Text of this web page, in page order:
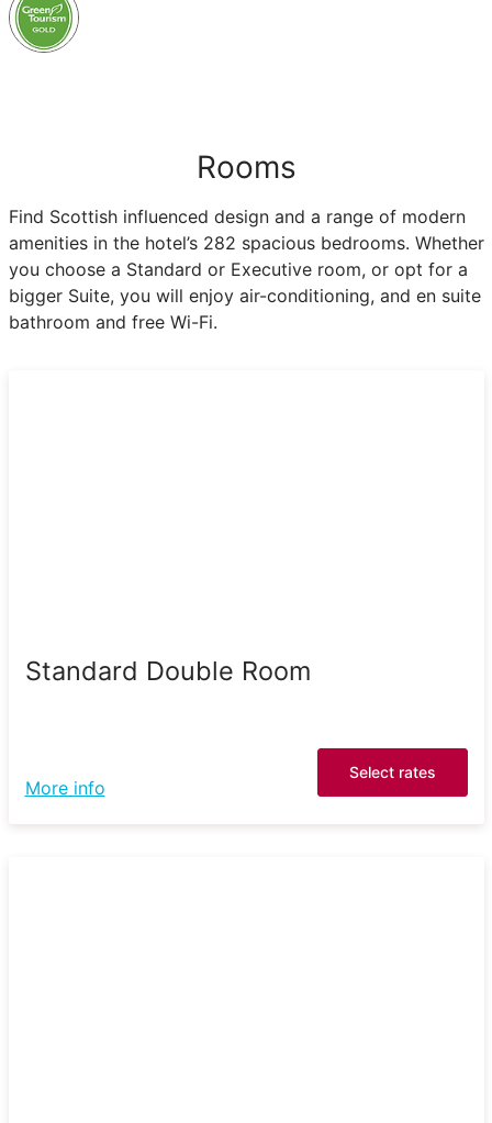
Rooms
Find Scottish influenced design and a range of modern
amenities in the hotel’s 282 spacious bedrooms. Whether
you choose a Standard or Executive room, or opt for a
bigger Suite, you will enjoy air-conditioning, and en suite
bathroom and free Wi-Fi.
Standard Double Room
More info
Select rates